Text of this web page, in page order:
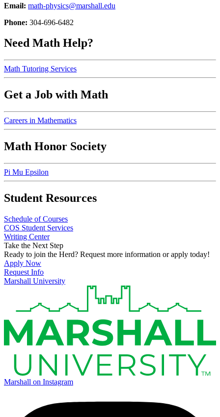
Email: math-physics@marshall.edu
Phone: 304-696-6482
Need Math Help?
Math Tutoring Services
Get a Job with Math
Careers in Mathematics
Math Honor Society
Pi Mu Epsilon
Student Resources
Schedule of Courses
COS Student Services
Writing Center
Take the Next Step
Ready to join the Herd? Request more information or apply today!
Apply Now
Request Info
Marshall University
Marshall on Instagram